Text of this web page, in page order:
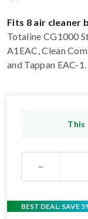
Fits 8 air cleaner
Totaline CG1000
A1EAC, Clean
and Tappan EAC-1.
This
−
BEST DEAL: SAVE